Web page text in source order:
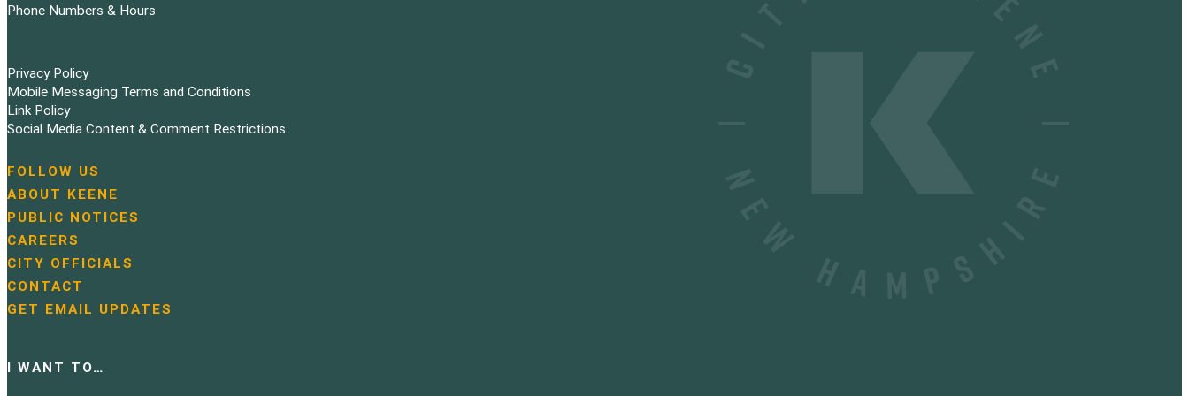
Phone Numbers & Hours
Privacy Policy
Mobile Messaging Terms and Conditions
Link Policy
Social Media Content & Comment Restrictions
N
a
v
i
g
a
t
i
n
FOLLOW US
ABOUT KEENE
PUBLIC NOTICES
CAREERS
CITY OFFICIALS
CONTACT
GET EMAIL UPDATES
I WANT TO…